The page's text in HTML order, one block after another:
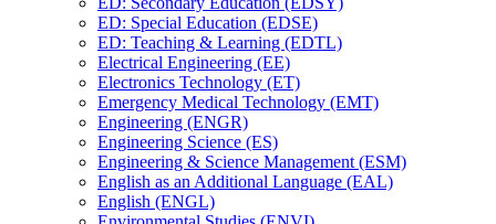
ED: Special Education (EDSE)
ED: Teaching &​ Learning (EDTL)
Electrical Engineering (EE)
Electronics Technology (ET)
Emergency Medical Technology (EMT)
Engineering (ENGR)
Engineering Science (ES)
Engineering &​ Science Management (ESM)
English as an Additional Language (EAL)
English (ENGL)